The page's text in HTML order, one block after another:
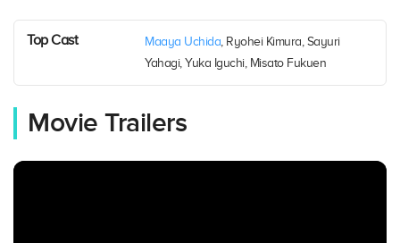
Top Cast Maaya Uchida, Ryohei Kimura, Sayuri
Yahagi, Yuka Iguchi, Misato Fukuen
Movie Trailers